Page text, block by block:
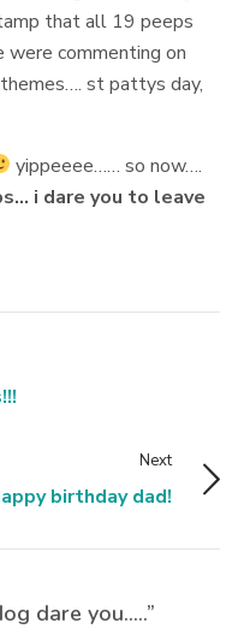
that all 19 peeps
commenting on
st pattys day,
yippeeee…… so now….
i dare you to leave
Next
birthday dad!
dare you…..”